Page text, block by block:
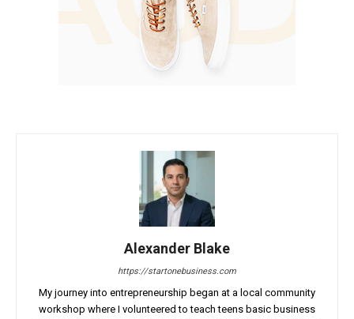
Alexander Blake
https://startonebusiness.com
My journey into entrepreneurship began at a local community
workshop where I volunteered to teach teens basic business